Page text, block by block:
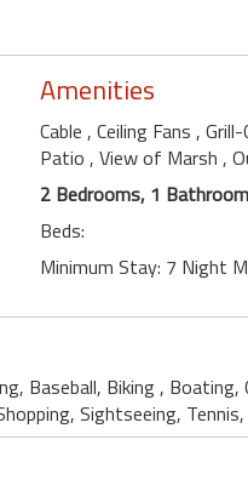
Amenities
Cable , Ceiling Fans , Grill-
Patio , View of Marsh ,
2 Bedrooms, 1
Beds:
Minimum Stay: 7 Night
Baseball, Biking , Boating,
Sightseeing,